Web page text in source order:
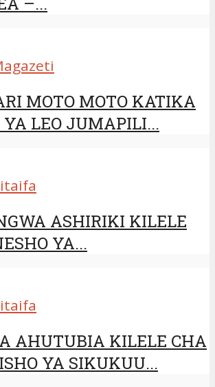
MOTO MOTO KATIKA
LEO JUMAPILI...
ASHIRIKI KILELE
YA...
AHUTUBIA KILELE CHA
YA SIKUKUU...